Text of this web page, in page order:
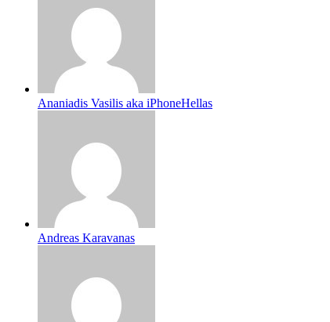
Ananiadis Vasilis aka iPhoneHellas
Andreas Karavanas